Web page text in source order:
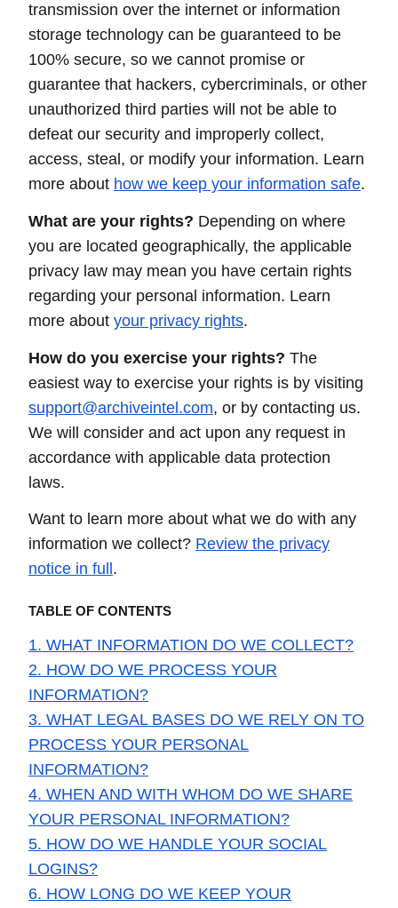
transmission over the internet or information
storage technology can be guaranteed to be
100% secure, so we cannot promise or
guarantee that hackers, cybercriminals, or other
unauthorized third parties will not be able to
defeat our security and improperly collect,
access, steal, or modify your information. Learn
more about how we keep your information safe.
What are your rights? Depending on where
you are located geographically, the applicable
privacy law may mean you have certain rights
regarding your personal information. Learn
more about your privacy rights.
How do you exercise your rights? The
easiest way to exercise your rights is by visiting
support@archiveintel.com, or by contacting us.
We will consider and act upon any request in
accordance with applicable data protection
laws.
Want to learn more about what we do with any
information we collect? Review the privacy
notice in full .
TABLE OF CONTENTS
1. WHAT INFORMATION DO WE COLLECT?
2. HOW DO WE PROCESS YOUR
INFORMATION?
3. WHAT LEGAL BASES DO WE RELY ON TO
PROCESS YOUR PERSONAL
INFORMATION?
4. WHEN AND WITH WHOM DO WE SHARE
YOUR PERSONAL INFORMATION?
5. HOW DO WE HANDLE YOUR SOCIAL
LOGINS?
6. HOW LONG DO WE KEEP YOUR